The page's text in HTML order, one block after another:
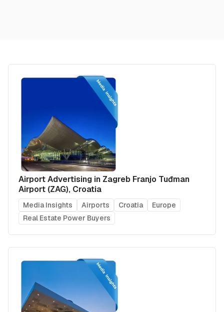
Airport Advertising in Zagreb Franjo Tuđman
Airport (ZAG), Croatia
Media Insights Airports Croatia
Europe
Real Estate Power Buyers